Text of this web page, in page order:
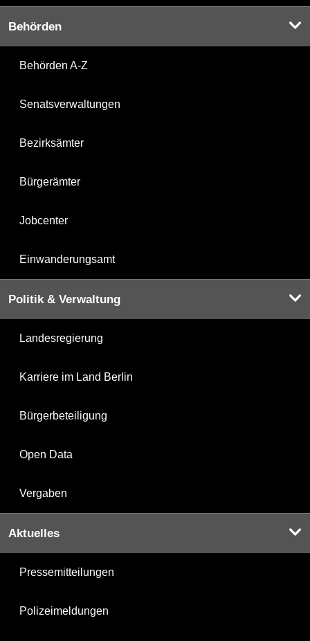
Behörden
Behörden A-Z
Senatsverwaltungen
Bezirksämter
Bürgerämter
Jobcenter
Einwanderungsamt
Politik & Verwaltung
Landesregierung
Karriere im Land Berlin
Bürgerbeteiligung
Open Data
Vergaben
Aktuelles
Pressemitteilungen
Polizeimeldungen